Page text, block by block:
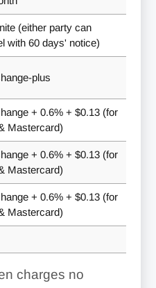
& Developer
(either party can
with 60 days' notice)
plus
+ 0.6% + $0.13 (for
Mastercard)
+ 0.6% + $0.13 (for
Mastercard)
+ 0.6% + $0.13 (for
Mastercard)
charges no